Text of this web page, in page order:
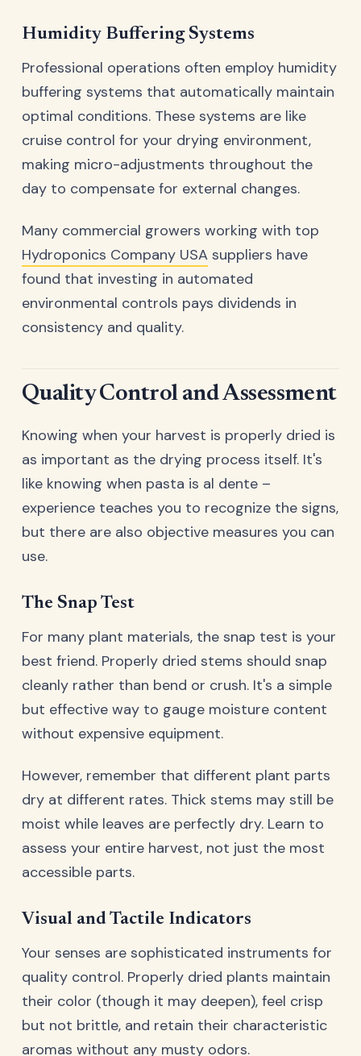
Humidity Buffering Systems
Professional operations often employ humidity
buffering systems that automatically maintain
optimal conditions. These systems are like
cruise control for your drying environment,
making micro-adjustments throughout the
day to compensate for external changes.
Many commercial growers working with top
Hydroponics Company USA suppliers have
found that investing in automated
environmental controls pays dividends in
consistency and quality.
Quality Control and Assessment
Knowing when your harvest is properly dried is
as important as the drying process itself. It's
like knowing when pasta is al dente –
experience teaches you to recognize the signs,
but there are also objective measures you can
use.
The Snap Test
For many plant materials, the snap test is your
best friend. Properly dried stems should snap
cleanly rather than bend or crush. It's a simple
but effective way to gauge moisture content
without expensive equipment.
However, remember that different plant parts
dry at different rates. Thick stems may still be
moist while leaves are perfectly dry. Learn to
assess your entire harvest, not just the most
accessible parts.
Visual and Tactile Indicators
Your senses are sophisticated instruments for
quality control. Properly dried plants maintain
their color (though it may deepen), feel crisp
but not brittle, and retain their characteristic
aromas without any musty odors.